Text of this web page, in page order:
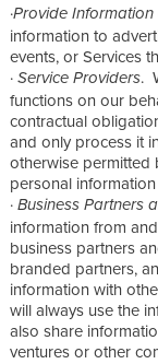
·Provide
information to
events, or Services
· Service Providers.
functions on our
contractual
and only process it
otherwise permitted
personal
· Business Partners
information from
business partners
branded partners,
information with
will always use the
also share
ventures or other